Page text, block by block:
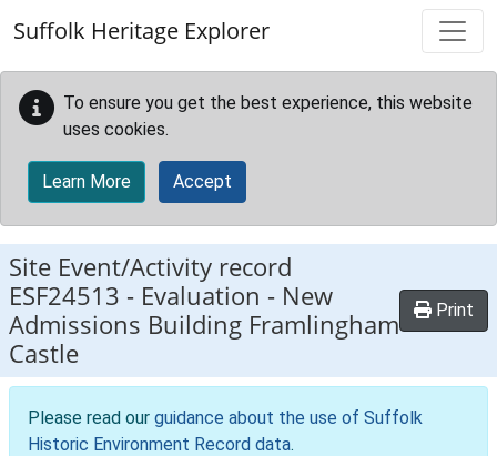
Suffolk Heritage Explorer
To ensure you get the best experience, this website
uses cookies.
Learn More Accept
Site Event/Activity record
ESF24513 - Evaluation - New
Admissions Building Framlingham
Castle
Print
Please read our guidance about the use of Suffolk
Historic Environment Record data.